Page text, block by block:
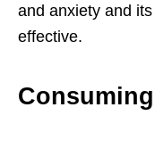
and anxiety and
effective.